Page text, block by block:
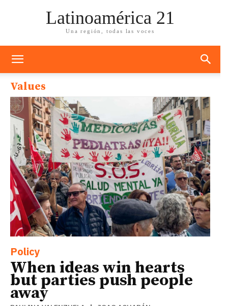
Latinoamérica 21
Una región, todas las voces
Values
Policy
When ideas win hearts
but parties push people
away